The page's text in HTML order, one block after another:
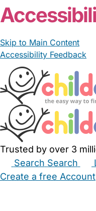
Skip to Main Content
Accessibility Feedback
Trusted by over 3
Search Search
Create a free Account